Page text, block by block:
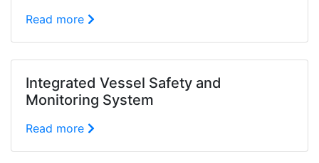
Read more
Integrated Vessel Safety and
Monitoring System
Read more